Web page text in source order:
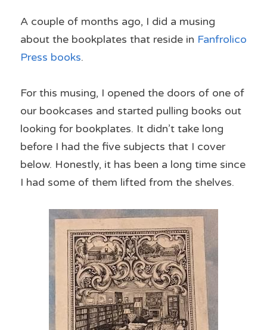
A couple of months ago, I did a musing
about the bookplates that reside in Fanfrolico
Press books.
For this musing, I opened the doors of one of
our bookcases and started pulling books out
looking for bookplates. It didn’t take long
before I had the five subjects that I cover
below. Honestly, it has been a long time since
I had some of them lifted from the shelves.